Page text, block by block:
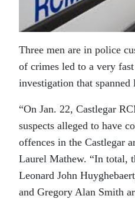
Three men are in police
of crimes led to a very
investigation that spanned
“On Jan. 22, Castlegar
suspects alleged to have
offences in the Castlegar
Laurel Mathew. “In total,
Leonard John
and Gregory Alan Smith